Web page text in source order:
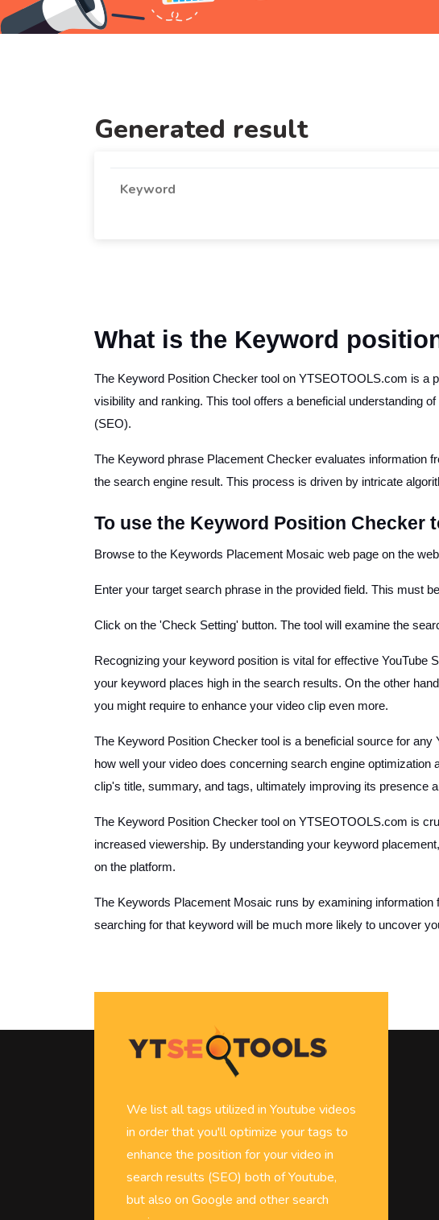
Generated result
Keyword
What is the Keyword
The Keyword Position Checker tool on YTSEOTOOLS.com is a
visibility and ranking. This tool offers a beneficial understanding
(SEO).
The Keyword phrase Placement Checker evaluates information
the search engine result. This process is driven by intricate
To use the Keyword Position Checker
Browse to the Keywords Placement Mosaic web page on the
Enter your target search phrase in the provided field. This must
Click on the 'Check Setting' button. The tool will examine the
Recognizing your keyword position is vital for effective
your keyword places high in the search results. On the other
you might require to enhance your video clip even more.
The Keyword Position Checker tool is a beneficial source for
how well your video does concerning search engine
clip's title, summary, and tags, ultimately improving its presence
The Keyword Position Checker tool on YTSEOTOOLS.com is
increased viewership. By understanding your keyword
on the platform.
The Keywords Placement Mosaic runs by examining
searching for that keyword will be much more likely to uncover
We list all tags utilized in Youtube videos
in order that you'll optimize your tags to
enhance the position for your video in
search results (SEO) both of Youtube,
but also on Google and other search